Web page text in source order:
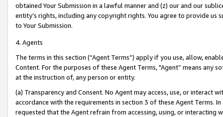
obtained Your Submission in a lawful manner and (z) our and our
entity’s rights, including any copyright rights. You agree to provide us
to Your Submission.
4. Agents
The terms in this section (“Agent Terms”) apply if you use, allow,
Content. For the purposes of these Agent Terms, "Agent” means
at the instruction of, any person or entity.
(a) Transparency and Consent. No Agent may access, use, or
accordance with the requirements in section 3 of these Agent Terms.
requested that the Agent refrain from accessing, using, or interacting